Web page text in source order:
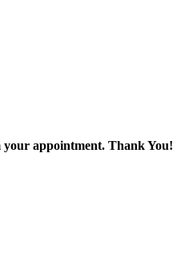
appointment. Thank You!